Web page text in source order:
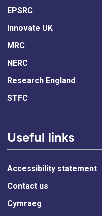
EPSRC
Innovate UK
MRC
NERC
Research England
STFC
Useful links
Accessibility statement
Contact us
Cymraeg